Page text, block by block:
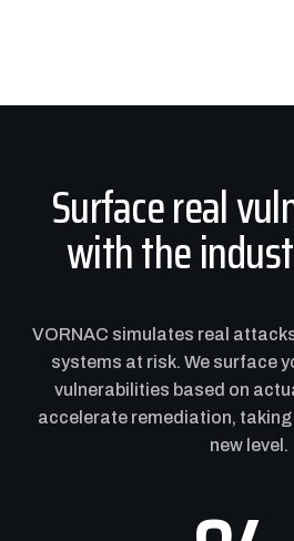
Surface real
with the
VORNAC simulates real
systems at risk. We surface
vulnerabilities based on
accelerate remediation,
new level.